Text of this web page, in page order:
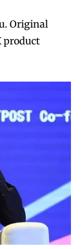
Original
product